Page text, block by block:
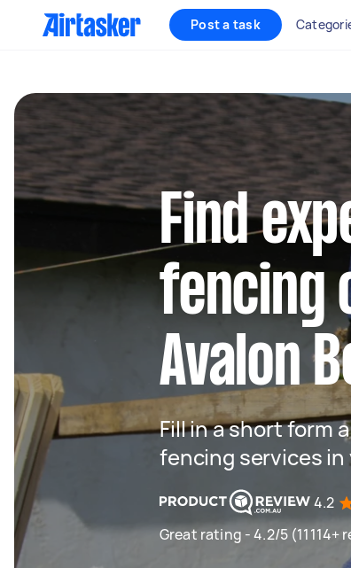
Post a task
Find
fencing
Avalon
Fill in a short form
fencing services in
4.2
Great rating - 4.2/5 (11114+